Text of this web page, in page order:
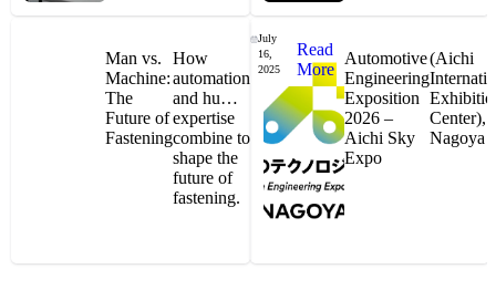
Schmitz Cargobull Iberica, S.A.
"Stanley® Engineered Fastening offers us comprehensive assembly solutions in
our trailers. We trust the solutions and we trust the company. Working together,
we continue to advance towards greater efficiency and common business
Man vs.
Machine:
The
Future of
Fastening
How
automation
and human
expertise
combine to
shape the
future of
fastening.
July
16,
2025
Read
More
Automotive
Engineering
Exposition
2026 –
Aichi Sky
Expo
(Aichi
Center),
Nagoya